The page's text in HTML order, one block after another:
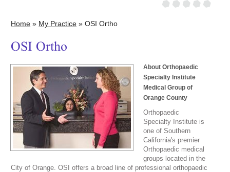
Home » My Practice » OSI Ortho
OSI Ortho
About Orthopaedic
Specialty Institute
Medical Group of
Orange County
Orthopaedic
Specialty Institute is
one of Southern
California's premier
Orthopaedic medical
groups located in the
City of Orange. OSI offers a broad line of professional orthopaedic